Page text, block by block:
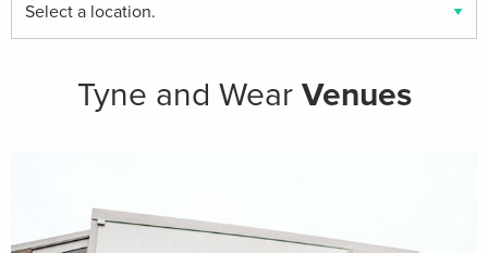
your
local
Tyne and Wear Venues